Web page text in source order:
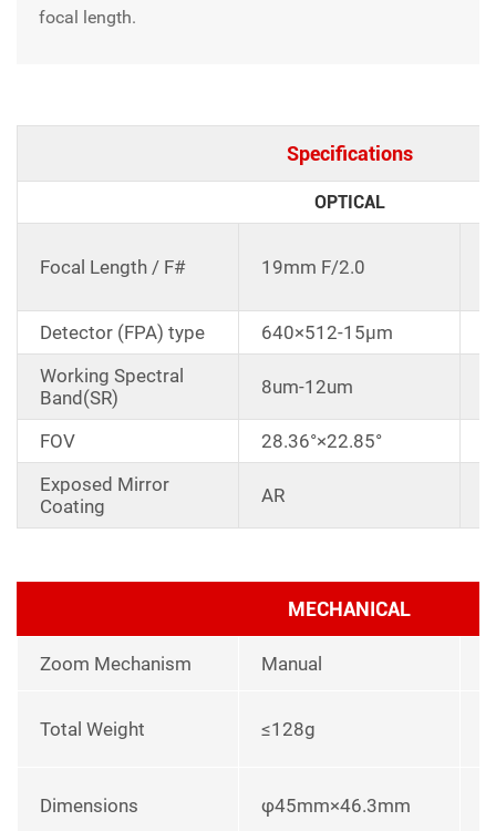
focal length.
Specifications
OPTICAL
Focal Length / F# 19mm F/2.0
Detector (FPA) type
640×512-15μm
Working Spectral
Band(SR)
8um-12um
FOV
28.36°×22.85°
Exposed Mirror
Coating
AR
MECHANICAL
Zoom Mechanism Manual
Total Weight ≤128g
Dimensions φ45mm×46.3mm